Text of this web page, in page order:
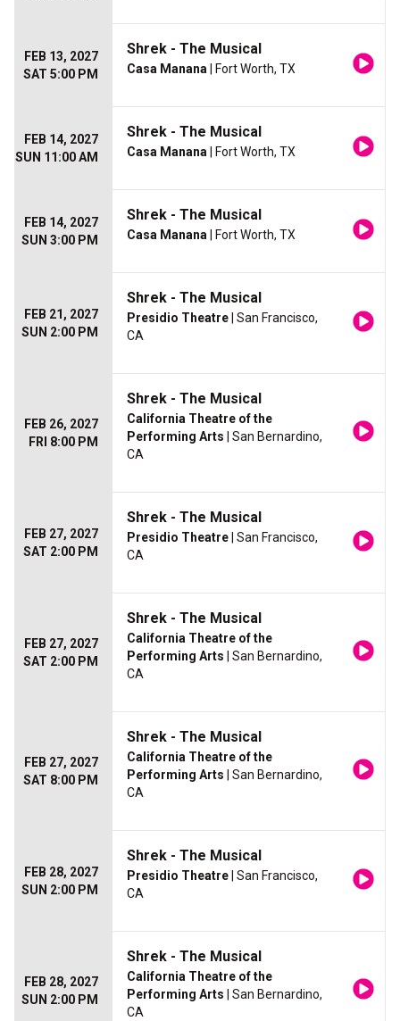
FEB 13, 2027
SAT 5:00 PM
Shrek - The Musical
Casa Manana | Fort Worth, TX
FEB 14, 2027
SUN 11:00 AM
Shrek - The Musical
Casa Manana | Fort Worth, TX
FEB 14, 2027
SUN 3:00 PM
Shrek - The Musical
Casa Manana | Fort Worth, TX
FEB 21, 2027
SUN 2:00 PM
Shrek - The Musical
Presidio Theatre | San Francisco,
CA
FEB 26, 2027
FRI 8:00 PM
Shrek - The Musical
California Theatre of the
Performing Arts | San Bernardino,
CA
FEB 27, 2027
SAT 2:00 PM
Shrek - The Musical
Presidio Theatre | San Francisco,
CA
FEB 27, 2027
SAT 2:00 PM
Shrek - The Musical
California Theatre of the
Performing Arts | San Bernardino,
CA
FEB 27, 2027
SAT 8:00 PM
Shrek - The Musical
California Theatre of the
Performing Arts | San Bernardino,
CA
FEB 28, 2027
SUN 2:00 PM
Shrek - The Musical
Presidio Theatre | San Francisco,
CA
FEB 28, 2027
SUN 2:00 PM
Shrek - The Musical
California Theatre of the
Performing Arts | San Bernardino,
CA